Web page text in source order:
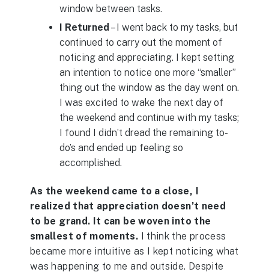
window between tasks.
I Returned – I went back to my tasks, but
continued to carry out the moment of
noticing and appreciating. I kept setting
an intention to notice one more “smaller”
thing out the window as the day went on.
I was excited to wake the next day of
the weekend and continue with my tasks;
I found I didn’t dread the remaining to-
do’s and ended up feeling so
accomplished.
As the weekend came to a close, I
realized that appreciation doesn’t need
to be grand. It can be woven into the
smallest of moments.
I think the process
became more intuitive as I kept noticing what
was happening to me and outside. Despite